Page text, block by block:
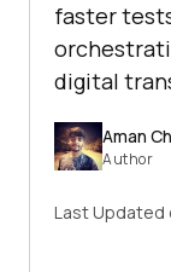
faster
digital
Aman
Author
Last Updated